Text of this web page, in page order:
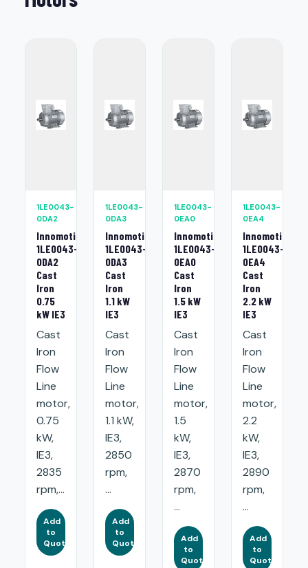
1LE0043-
0DA2
Innomotics
1LE0043-
0DA2
Cast
Iron
0.75
kW IE3
Cast
Iron
Flow
Line
motor,
0.75
kW,
IE3,
2835
rpm,...
Add
to
Quote
1LE0043-
0DA3
Innomotics
1LE0043-
0DA3
Cast
Iron
1.1 kW
IE3
Cast
Iron
Flow
Line
motor,
1.1 kW,
IE3,
2850
rpm,
...
Add
to
Quote
1LE0043-
0EA0
Innomotics
1LE0043-
0EA0
Cast
Iron
1.5 kW
IE3
Cast
Iron
Flow
Line
motor,
1.5
kW,
IE3,
2870
rpm,
...
Add
to
Quote
1LE0043-
0EA4
Innomotics
1LE0043-
0EA4
Cast
Iron
2.2 kW
IE3
Cast
Iron
Flow
Line
motor,
2.2
kW,
IE3,
2890
rpm,
...
Add
to
Quote